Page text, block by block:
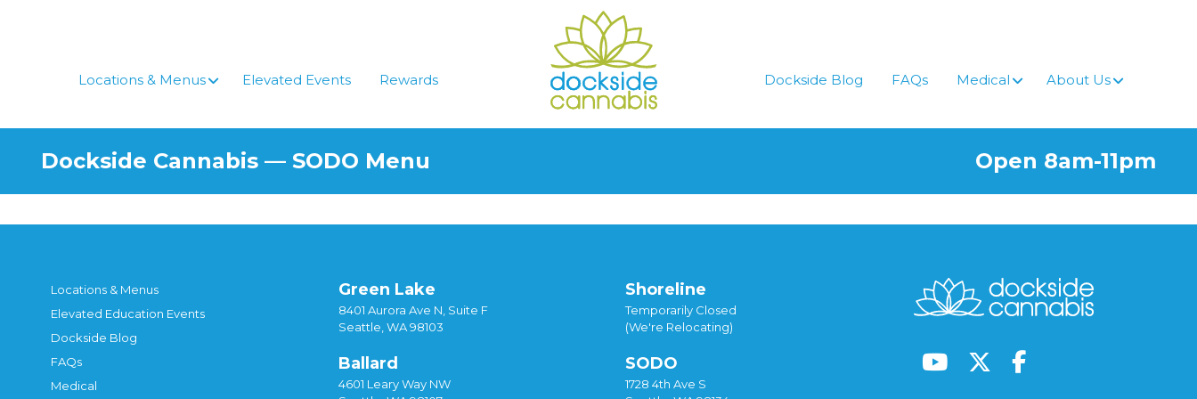
Locations & Menus
Elevated Events Rewards Dockside Blog FAQs Medical About Us
Dockside Cannabis — SODO Menu Open 8am-11pm
Locations & Menus
Elevated Education Events
Dockside Blog
FAQs
Medical
Green Lake
8401 Aurora Ave N, Suite F
Seattle, WA 98103
Ballard
4601 Leary Way NW
Shoreline
Temporarily Closed
(We're Relocating)
SODO
1728 4th Ave S